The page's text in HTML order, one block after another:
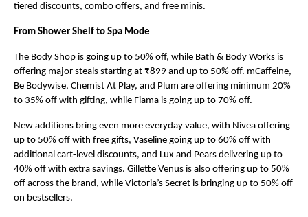
tiered discounts, combo offers, and free minis.
From Shower Shelf to Spa Mode
The Body Shop is going up to 50% off, while Bath & Body Works is
offering major steals starting at ₹899 and up to 50% off. mCaffeine,
Be Bodywise, Chemist At Play, and Plum are offering minimum 20%
to 35% off with gifting, while Fiama is going up to 70% off.
New additions bring even more everyday value, with Nivea offering
up to 50% off with free gifts, Vaseline going up to 60% off with
additional cart-level discounts, and Lux and Pears delivering up to
40% off with extra savings. Gillette Venus is also offering up to 50%
off across the brand, while Victoria’s Secret is bringing up to 50% off
on bestsellers.